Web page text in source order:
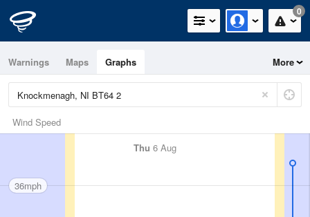
0
Warnings Maps Graphs More
Wind Speed
Thu 6 Aug
36mph